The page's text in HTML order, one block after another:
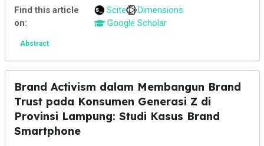
Find this article
on:
Scite
Dimensions
Google Scholar
Abstract
Brand Activism dalam Membangun Brand
Trust pada Konsumen Generasi Z di
Provinsi Lampung: Studi Kasus Brand
Smartphone